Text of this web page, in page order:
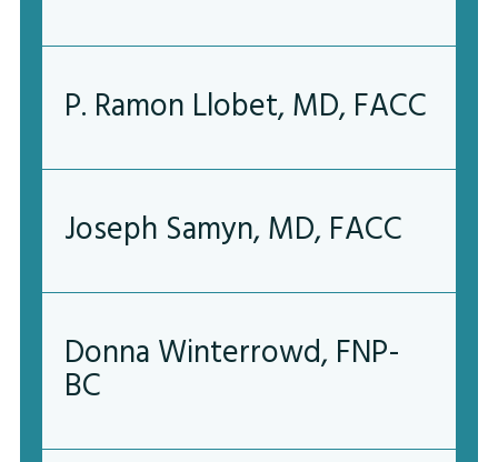
P. Ramon Llobet, MD, FACC
Joseph Samyn, MD, FACC
Donna Winterrowd, FNP-
BC